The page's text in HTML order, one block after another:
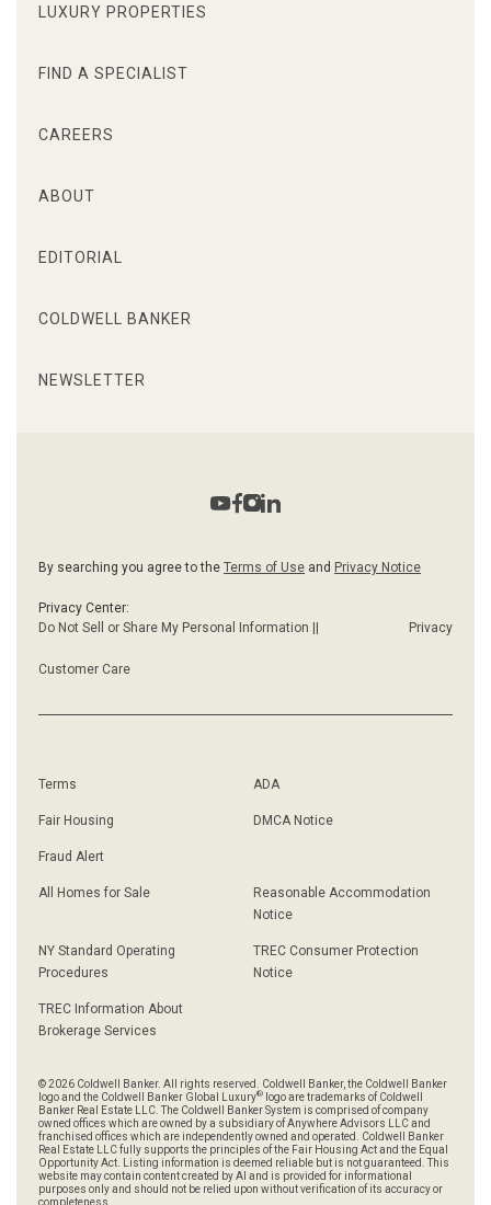
LUXURY PROPERTIES
FIND A SPECIALIST
CAREERS
ABOUT
EDITORIAL
COLDWELL BANKER
NEWSLETTER
By searching you agree to the Terms of Use and Privacy Notice
Privacy Center:
Do Not Sell or Share My Personal Information ||
Privacy
Customer Care
Terms ADA
Fair Housing DMCA Notice
Fraud Alert
All Homes for Sale
Reasonable Accommodation
Notice
NY Standard Operating
Procedures
TREC Consumer Protection
Notice
TREC Information About
Brokerage Services
© 2026 Coldwell Banker. All rights reserved. Coldwell Banker, the Coldwell Banker
logo and the Coldwell Banker Global Luxury® logo are trademarks of Coldwell
Banker Real Estate LLC. The Coldwell Banker System is comprised of company
owned offices which are owned by a subsidiary of Anywhere Advisors LLC and
franchised offices which are independently owned and operated. Coldwell Banker
Real Estate LLC fully supports the principles of the Fair Housing Act and the Equal
Opportunity Act. Listing information is deemed reliable but is not guaranteed. This
website may contain content created by AI and is provided for informational
purposes only and should not be relied upon without verification of its accuracy or
completeness.